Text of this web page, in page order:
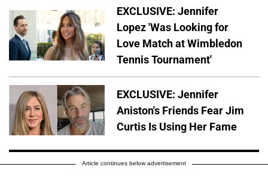
EXCLUSIVE: Jennifer
Lopez 'Was Looking for
Love Match at Wimbledon
Tennis Tournament'
EXCLUSIVE: Jennifer
Aniston's Friends Fear Jim
Curtis Is Using Her Fame
Article continues below advertisement